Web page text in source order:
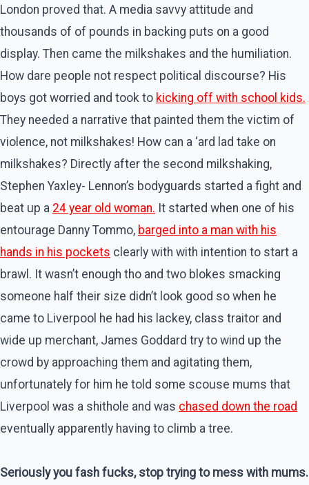
London proved that. A media savvy attitude and
thousands of of pounds in backing puts on a good
display. Then came the milkshakes and the humiliation.
How dare people not respect political discourse? His
boys got worried and took to kicking off with school kids.
They needed a narrative that painted them the victim of
violence, not milkshakes! How can a ‘ard lad take on
milkshakes? Directly after the second milkshaking,
Stephen Yaxley- Lennon’s bodyguards started a fight and
beat up a 24 year old woman. It started when one of his
entourage Danny Tommo, barged into a man with his
hands in his pockets clearly with with intention to start a
brawl. It wasn’t enough tho and two blokes smacking
someone half their size didn’t look good so when he
came to Liverpool he had his lackey, class traitor and
wide up merchant, James Goddard try to wind up the
crowd by approaching them and agitating them,
unfortunately for him he told some scouse mums that
Liverpool was a shithole and was chased down the road
eventually apparently having to climb a tree.
Seriously you fash fucks, stop trying to mess with mums.